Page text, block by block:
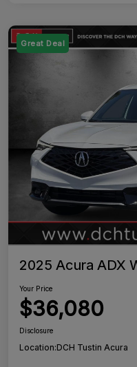
Great Deal
2025 Acura ADX
Your Price
$36,080
Disclosure
Location:DCH Tustin Acura